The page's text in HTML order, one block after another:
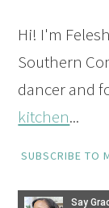
Hi! I'm
Southern
dancer and
kitchen...
SUBSCRIBE TO